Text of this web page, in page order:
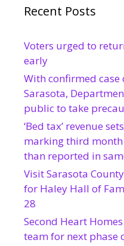
Recent Posts
Voters urged to
early
With confirmed
Sarasota,
public to take
‘Bed tax’ revenue
marking third
than reported in
Visit Sarasota
for Haley Hall of
28
Second Heart
team for next phase